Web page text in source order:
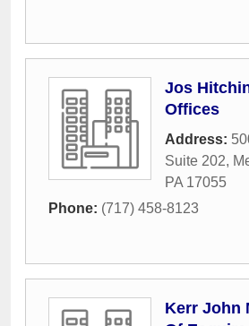
Jos
Offices
Address:
Suite 202,
PA 17055
Phone: (717) 458-8123
Kerr John